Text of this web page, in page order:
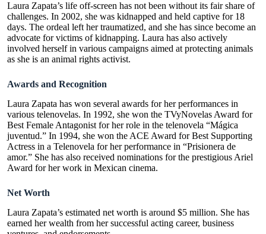
Laura Zapata’s life off-screen has not been without its fair share of
challenges. In 2002, she was kidnapped and held captive for 18
days. The ordeal left her traumatized, and she has since become an
advocate for victims of kidnapping. Laura has also actively
involved herself in various campaigns aimed at protecting animals
as she is an animal rights activist.
Awards and Recognition
Laura Zapata has won several awards for her performances in
various telenovelas. In 1992, she won the TVyNovelas Award for
Best Female Antagonist for her role in the telenovela “Mágica
juventud.” In 1994, she won the ACE Award for Best Supporting
Actress in a Telenovela for her performance in “Prisionera de
amor.” She has also received nominations for the prestigious Ariel
Award for her work in Mexican cinema.
Net Worth
Laura Zapata’s estimated net worth is around $5 million. She has
earned her wealth from her successful acting career, business